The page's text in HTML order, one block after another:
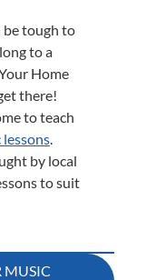
be tough to
to a
Home
there!
to teach
.
by local
to suit
MUSIC